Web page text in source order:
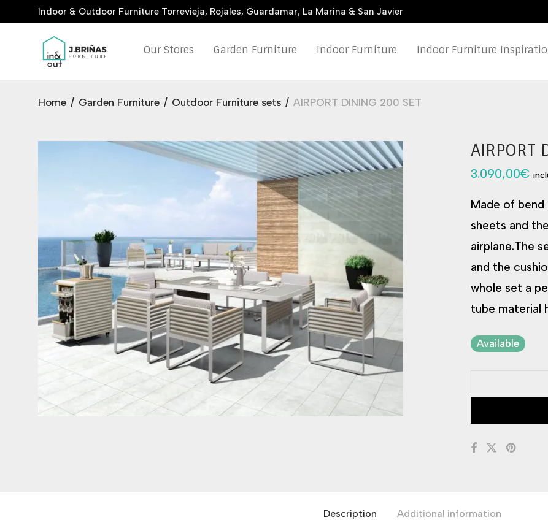
Indoor & Outdoor Furniture Torrevieja, Rojales, Guardamar, La Marina & San Javier
Our Stores Garden Furniture Indoor Furniture Indoor Furniture
Home / Garden Furniture / Outdoor Furniture sets / AIRPORT DINING 200 SET
AIRPORT
3.090,00€
Made of
sheets and
airplane.The
and the
whole set a
tube material
Available
Description Additional information